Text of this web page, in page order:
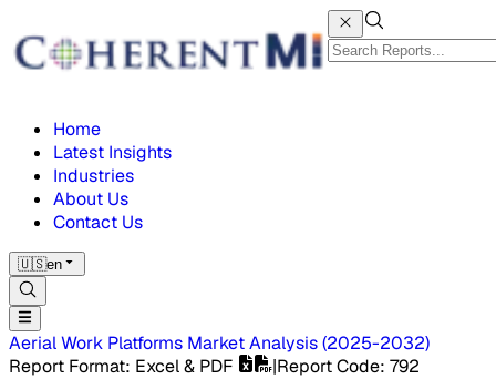
Home
Latest Insights
Industries
About Us
Contact Us
🇺🇸en
Aerial Work Platforms MarketAnalysis(2025-2032)
Report Format: Excel & PDF |Report Code: 792